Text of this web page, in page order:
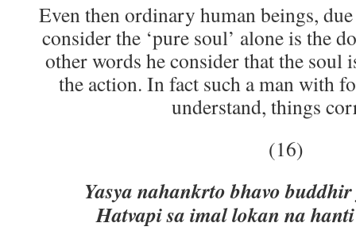
Even then ordinary human beings,
consider the ‘pure soul’ alone is the
other words he consider that the soul
the action. In fact such a man with
understand, things
(16)
Yasya nahankrto bhavo
Hatvapi sa imal lokan na